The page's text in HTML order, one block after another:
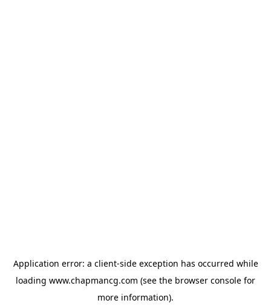
Application error: a client-side exception has occurred while
loading www.chapmancg.com (see the browser console for
more information).